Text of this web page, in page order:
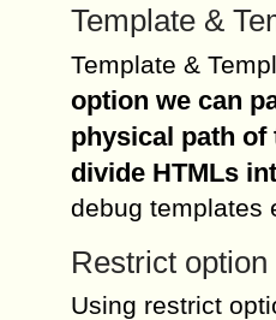
Template &
Template &
option we can
physical path of
divide HTMLs
debug templates
Restrict option
Using restrict